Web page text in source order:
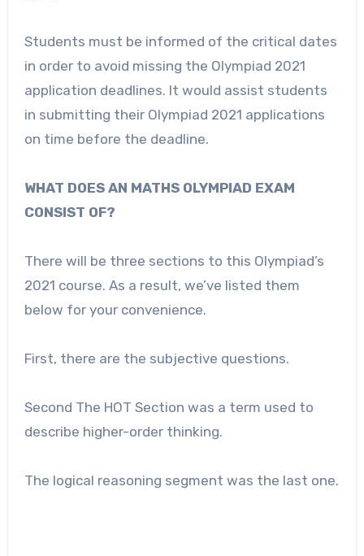
Students must be informed of the critical dates
in order to avoid missing the Olympiad 2021
application deadlines. It would assist students
in submitting their Olympiad 2021 applications
on time before the deadline.
WHAT DOES AN MATHS OLYMPIAD EXAM
CONSIST OF?
There will be three sections to this Olympiad’s
2021 course. As a result, we’ve listed them
below for your convenience.
First, there are the subjective questions.
Second The HOT Section was a term used to
describe higher-order thinking.
The logical reasoning segment was the last one.